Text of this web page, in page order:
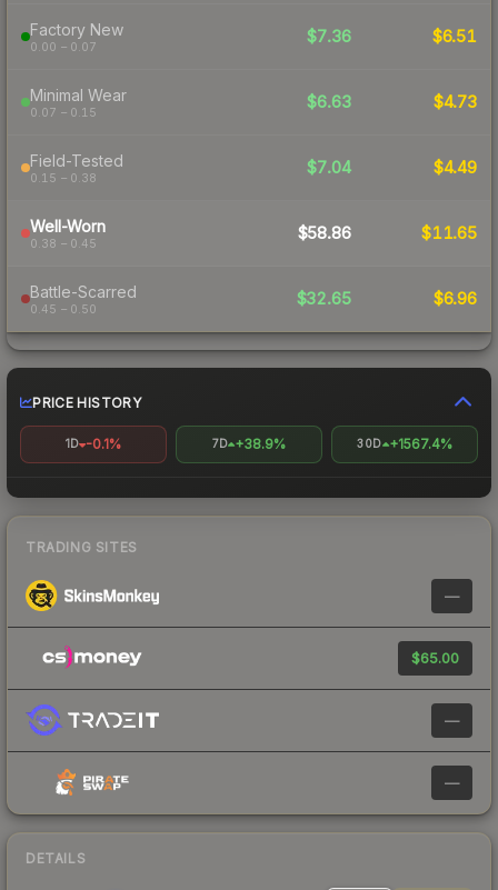
Factory New
0.00 – 0.07
$7.36 $6.51
Minimal Wear
0.07 – 0.15
$6.63 $4.73
Field-Tested
0.15 – 0.38
$7.04 $4.49
Well-Worn
0.38 – 0.45
$58.86 $11.65
Battle-Scarred
0.45 – 0.50
$32.65 $6.96
PRICE HISTORY
1D -0.1% 7D +38.9% 30D +1567.4%
TRADING SITES
—
$65.00
—
—
DETAILS